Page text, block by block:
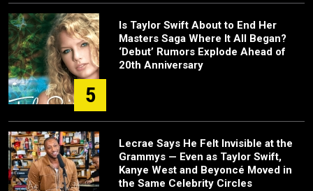
5
Is Taylor Swift About to End Her
Masters Saga Where It All Began?
‘Debut’ Rumors Explode Ahead of
20th Anniversary
Lecrae Says He Felt Invisible at the
Grammys — Even as Taylor Swift,
Kanye West and Beyoncé Moved in
the Same Celebrity Circles